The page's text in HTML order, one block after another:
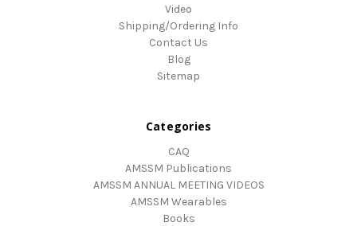
Video
Shipping/Ordering Info
Contact Us
Blog
Sitemap
Categories
CAQ
AMSSM Publications
AMSSM ANNUAL MEETING VIDEOS
AMSSM Wearables
Books